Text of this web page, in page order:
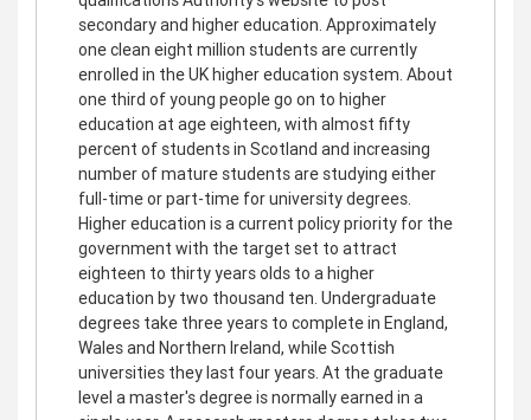
secondary and higher education. Approximately
one clean eight million students are currently
enrolled in the UK higher education system. About
one third of young people go on to higher
education at age eighteen, with almost fifty
percent of students in Scotland and increasing
number of mature students are studying either
full-time or part-time for university degrees.
Higher education is a current policy priority for the
government with the target set to attract
eighteen to thirty years olds to a higher
education by two thousand ten. Undergraduate
degrees take three years to complete in England,
Wales and Northern Ireland, while Scottish
universities they last four years. At the graduate
level a master's degree is normally earned in a